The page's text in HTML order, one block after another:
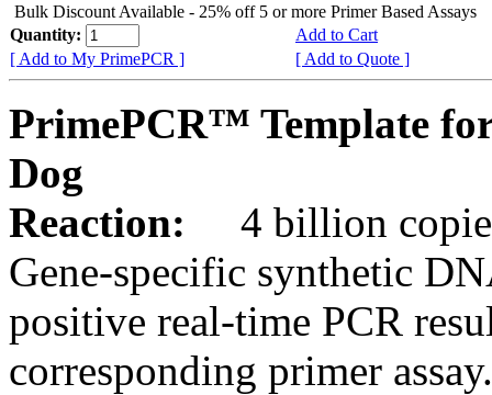
Bulk Discount Available - 25% off 5 or more Primer Based Assays
Quantity:
Add to Cart
[ Add to My PrimePCR ]
[ Add to Quote ]
PrimePCR™ Template
Dog
Reaction:
4 billion
Gene-specific synthetic
positive real-time PCR
corresponding primer assay.